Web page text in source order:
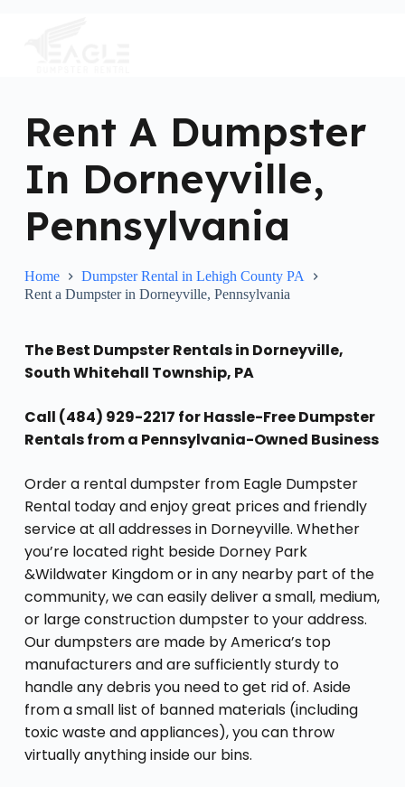
Rent A Dumpster
In Dorneyville,
Pennsylvania
Home
Dumpster Rental in Lehigh County PA
Rent a Dumpster in Dorneyville, Pennsylvania
The Best Dumpster Rentals in Dorneyville,
South Whitehall Township, PA
Call (484) 929-2217 for Hassle-Free Dumpster
Rentals from a Pennsylvania-Owned Business
Order a rental dumpster from Eagle Dumpster
Rental today and enjoy great prices and friendly
service at all addresses in Dorneyville. Whether
you’re located right beside Dorney Park
&Wildwater Kingdom or in any nearby part of the
community, we can easily deliver a small, medium,
or large construction dumpster to your address.
Our dumpsters are made by America’s top
manufacturers and are sufficiently sturdy to
handle any debris you need to get rid of. Aside
from a small list of banned materials (including
toxic waste and appliances), you can throw
virtually anything inside our bins.